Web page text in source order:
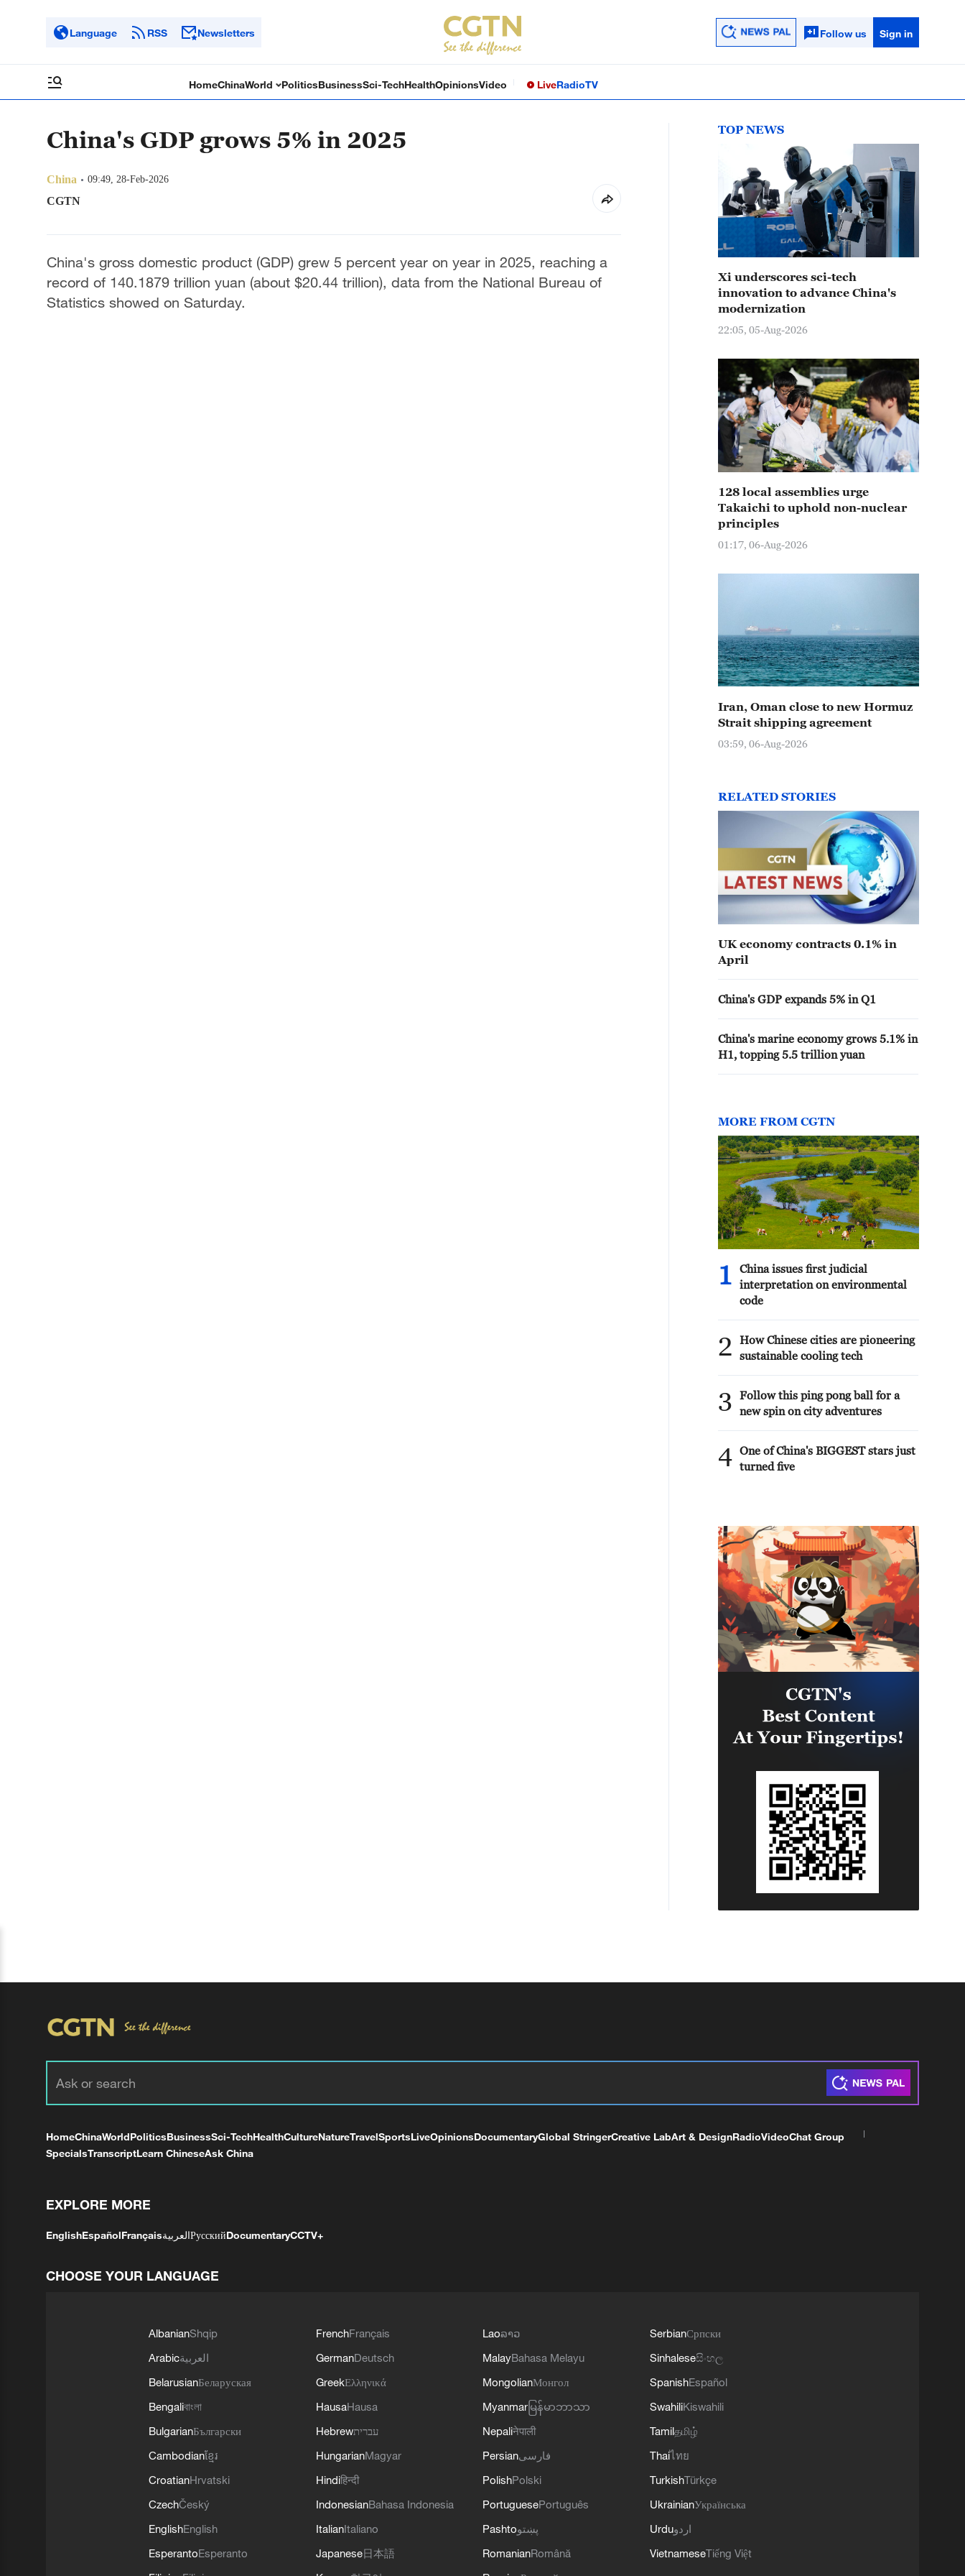
Language RSS Newsletters Follow us Sign in
HomeChinaWorld PoliticsBusinessSci-TechHealthOpinionsVideo LiveRadioTV
China's GDP grows 5% in 2025
China 09:49, 28-Feb-2026
CGTN
China's gross domestic product (GDP) grew 5 percent year on year in 2025, reaching a
record of 140.1879 trillion yuan (about $20.44 trillion), data from the National Bureau of
Statistics showed on Saturday.
TOP NEWS
Xi underscores sci-tech
innovation to advance China's
modernization
22:05, 05-Aug-2026
128 local assemblies urge
Takaichi to uphold non-nuclear
principles
01:17, 06-Aug-2026
Iran, Oman close to new Hormuz
Strait shipping agreement
03:59, 06-Aug-2026
RELATED STORIES
UK economy contracts 0.1% in
April
China's GDP expands 5% in Q1
China's marine economy grows 5.1% in
H1, topping 5.5 trillion yuan
MORE FROM CGTN
1
China issues first judicial
interpretation on environmental
code
2
How Chinese cities are pioneering
sustainable cooling tech
3
Follow this ping pong ball for a
new spin on city adventures
4 One of China's BIGGEST stars just
turned five
HomeChinaWorldPoliticsBusinessSci-TechHealthCultureNatureTravelSportsLiveOpinionsDocumentaryGlobal StringerCreative LabArt & DesignRadioVideoChat Group
SpecialsTranscriptLearn ChineseAsk China
EXPLORE MORE
EnglishEspañolFrançaisالعربيةРусскийDocumentaryCCTV+
CHOOSE YOUR LANGUAGE
AlbanianShqip
Arabicالعربية
BelarusianБеларуская
Bengaliবাংলা
BulgarianБългарски
Cambodianខ្មែរ
CroatianHrvatski
CzechČeský
EnglishEnglish
EsperantoEsperanto
FrenchFrançais
GermanDeutsch
GreekΕλληνικά
HausaHausa
Hebrewעברית
HungarianMagyar
Hindiहिन्दी
IndonesianBahasa Indonesia
ItalianItaliano
Japanese日本語
Laoລາວ
MalayBahasa Melayu
MongolianМонгол
Myanmar မြန်မာဘာသာ
Nepaliनेपाली
Persianفارسی
PolishPolski
PortuguesePortuguês
Pashtoپښتو
RomanianRomână
SerbianСрпски
Sinhaleseසිංහල
SpanishEspañol
SwahiliKiswahili
Tamilதமிழ்
Thaiไทย
TurkishTürkçe
UkrainianУкраїнська
Urduاردو
VietnameseTiếng Việt